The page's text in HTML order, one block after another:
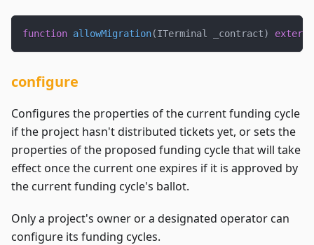
function allowMigration(ITerminal _contract)
configure
Configures the properties of the current funding cycle
if the project hasn't distributed tickets yet, or sets the
properties of the proposed funding cycle that will take
effect once the current one expires if it is approved by
the current funding cycle's ballot.
Only a project's owner or a designated operator can
configure its funding cycles.